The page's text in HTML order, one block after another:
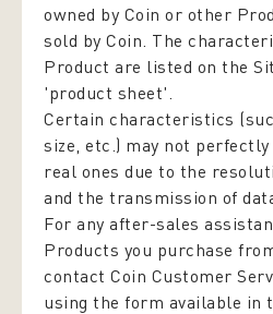
owned by Coin or other
sold by Coin. The
Product are listed on the
'product sheet'.
Certain characteristics
size, etc.) may not
real ones due to the
and the transmission of
For any after-sales
Products you purchase
contact Coin Customer
using the form available in